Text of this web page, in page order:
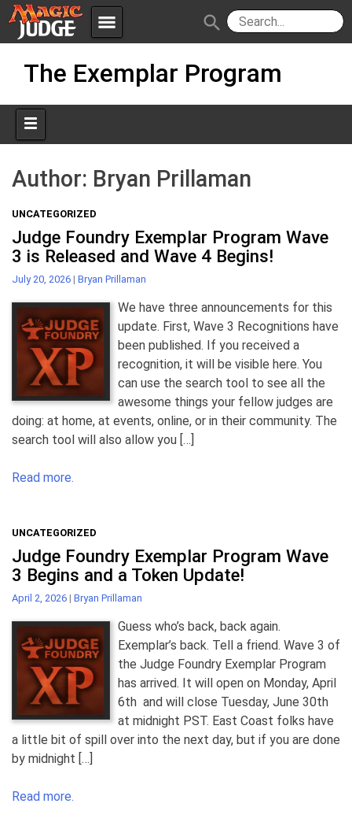
menu
Apps JudgeApps
Forum
Judges
Policies IPG
JAR
search
The Exemplar Program
Author: Bryan Prillaman
UNCATEGORIZED
Judge Foundry Exemplar Program Wave
3 is Released and Wave 4 Begins!
July 20, 2026 | Bryan Prillaman
We have three announcements for this
update. First, Wave 3 Recognitions have
been published. If you received a
recognition, it will be visible here. You
can use the search tool to see all the
awesome things your fellow judges are
doing: at home, at events, online, or in their community. The
search tool will also allow you […]
Read more.
UNCATEGORIZED
Judge Foundry Exemplar Program Wave
3 Begins and a Token Update!
April 2, 2026 | Bryan Prillaman
Guess who’s back, back again.
Exemplar’s back. Tell a friend. Wave 3 of
the Judge Foundry Exemplar Program
has arrived. It will open on Monday, April
6th and will close Tuesday, June 30th
at midnight PST. East Coast folks have
a little bit of spill over into the next day, but if you are done
by midnight […]
Read more.